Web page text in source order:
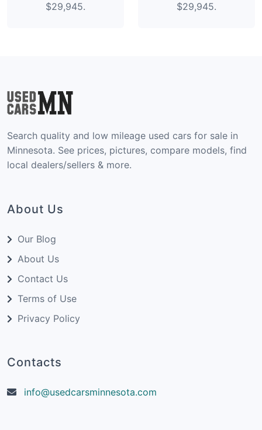
$29,945.
$29,945.
Search quality and low mileage used cars for sale in
Minnesota. See prices, pictures, compare models, find
local dealers/sellers & more.
About Us
Our Blog
About Us
Contact Us
Terms of Use
Privacy Policy
Contacts
info@usedcarsminnesota.com